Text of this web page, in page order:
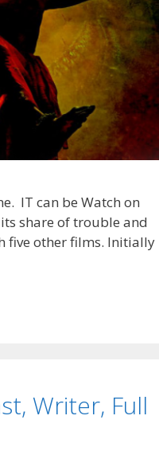
IT can be Watch on
share of trouble and
five other films. Initially
Writer, Full